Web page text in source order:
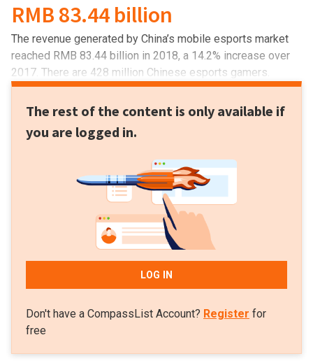
RMB 83.44 billion
The revenue generated by China’s mobile esports market
reached RMB 83.44 billion in 2018, a 14.2% increase over
2017. There are 428 million Chinese esports gamers.
The rest of the content is only available if
you are logged in.
LOG IN
Don't have a CompassList Account? Register for
free